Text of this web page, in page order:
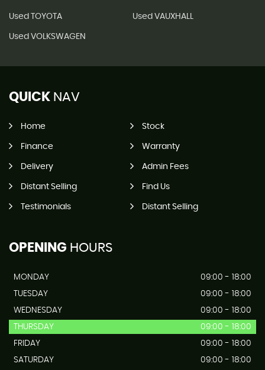
Used TOYOTA Used VAUXHALL
Used VOLKSWAGEN
QUICK NAV
Home Stock
Finance Warranty
Delivery Admin Fees
Distant Selling Find Us
Testimonials Distant Selling
OPENING HOURS
MONDAY
09:00 - 18:00
TUESDAY
09:00 - 18:00
WEDNESDAY
09:00 - 18:00
THURSDAY
09:00 - 18:00
FRIDAY
09:00 - 18:00
SATURDAY
09:00 - 18:00